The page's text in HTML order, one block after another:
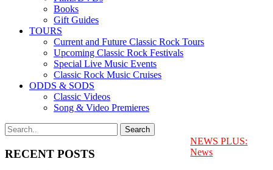
Books
Gift Guides
TOURS
Current and Future Classic Rock Tours
Upcoming Classic Rock Festivals
Special Live Music Events
Classic Rock Music Cruises
ODDS & SODS
Classic Videos
Song & Video Premieres
RECENT POSTS
NEWS PLUS:
News